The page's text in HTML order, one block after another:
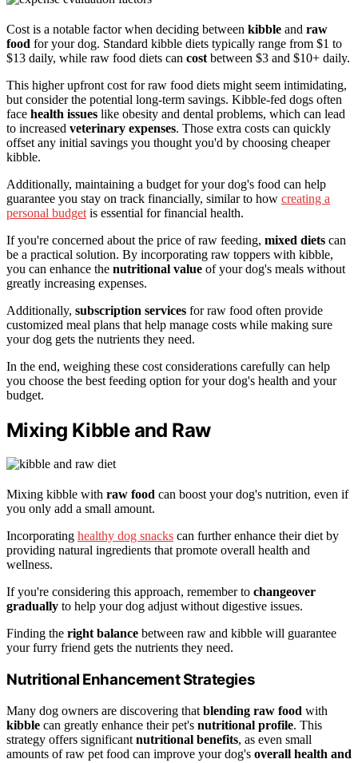
Cost is a notable factor when deciding between kibble and raw
food for your dog. Standard kibble diets typically range from $1 to
$13 daily, while raw food diets can cost between $3 and $10+ daily.
This higher upfront cost for raw food diets might seem intimidating,
but consider the potential long-term savings. Kibble-fed dogs often
face health issues like obesity and dental problems, which can lead
to increased veterinary expenses. Those extra costs can quickly
offset any initial savings you thought you'd by choosing cheaper
kibble.
Additionally, maintaining a budget for your dog's food can help
guarantee you stay on track financially, similar to how creating a
personal budget is essential for financial health.
If you're concerned about the price of raw feeding, mixed diets can
be a practical solution. By incorporating raw toppers with kibble,
you can enhance the nutritional value of your dog's meals without
greatly increasing expenses.
Additionally, subscription services for raw food often provide
customized meal plans that help manage costs while making sure
your dog gets the nutrients they need.
In the end, weighing these cost considerations carefully can help
you choose the best feeding option for your dog's health and your
budget.
Mixing Kibble and Raw
Mixing kibble with raw food can boost your dog's nutrition, even if
you only add a small amount.
Incorporating healthy dog snacks can further enhance their diet by
providing natural ingredients that promote overall health and
wellness.
If you're considering this approach, remember to changeover
gradually to help your dog adjust without digestive issues.
Finding the right balance between raw and kibble will guarantee
your furry friend gets the nutrients they need.
Nutritional Enhancement Strategies
Many dog owners are discovering that blending raw food with
kibble can greatly enhance their pet's nutritional profile. This
strategy offers significant nutritional benefits, as even small
amounts of raw pet food can improve your dog's overall health and